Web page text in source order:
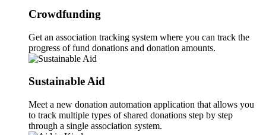
Crowdfunding
Get an association tracking system where you can track the
progress of fund donations and donation amounts.
Sustainable Aid
Meet a new donation automation application that allows you
to track multiple types of shared donations step by step
through a single association system.